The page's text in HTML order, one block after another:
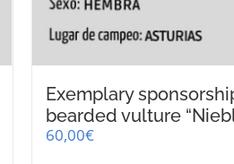
Exemplary
bearded vulture
60,00€